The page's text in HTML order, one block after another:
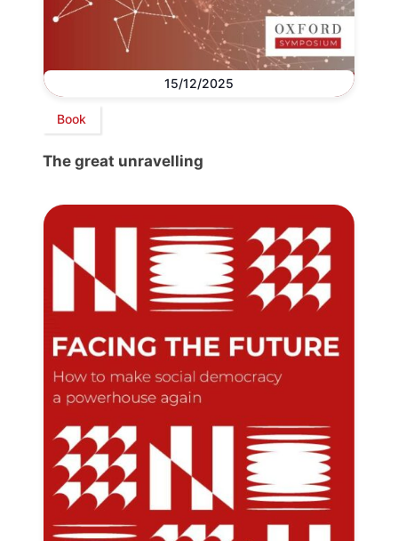
15/12/2025
Book
The great unravelling